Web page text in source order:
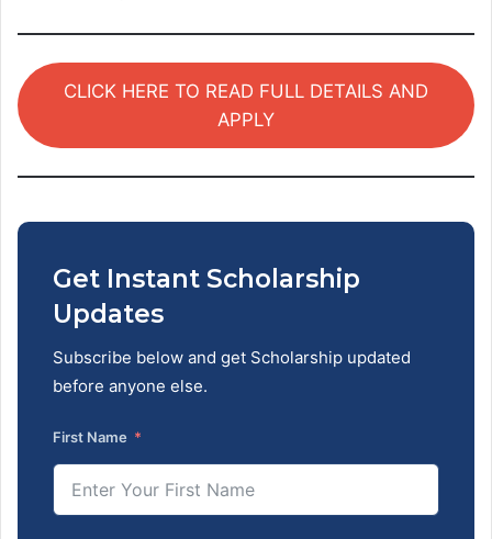
CLICK HERE TO READ FULL DETAILS AND
APPLY
Get Instant Scholarship
Updates
Subscribe below and get Scholarship updated
before anyone else.
First Name